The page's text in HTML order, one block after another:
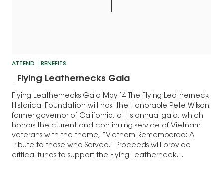
ATTEND BENEFITS
Flying Leathernecks Gala
Flying Leathernecks Gala May 14 The Flying Leatherneck
Historical Foundation will host the Honorable Pete Wilson,
former governor of California, at its annual gala, which
honors the current and continuing service of Vietnam
veterans with the theme, “Vietnam Remembered: A
Tribute to those who Served.” Proceeds will provide
critical funds to support the Flying Leatherneck…